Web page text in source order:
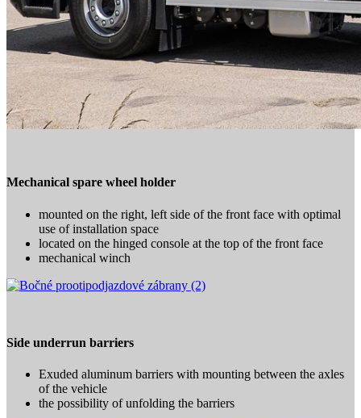
Mechanical spare wheel holder
mounted on the right, left side of the front face with optimal
use of installation space
located on the hinged console at the top of the front face
mechanical winch
Side underrun barriers
Exuded aluminum barriers with mounting between the axles
of the vehicle
the possibility of unfolding the barriers